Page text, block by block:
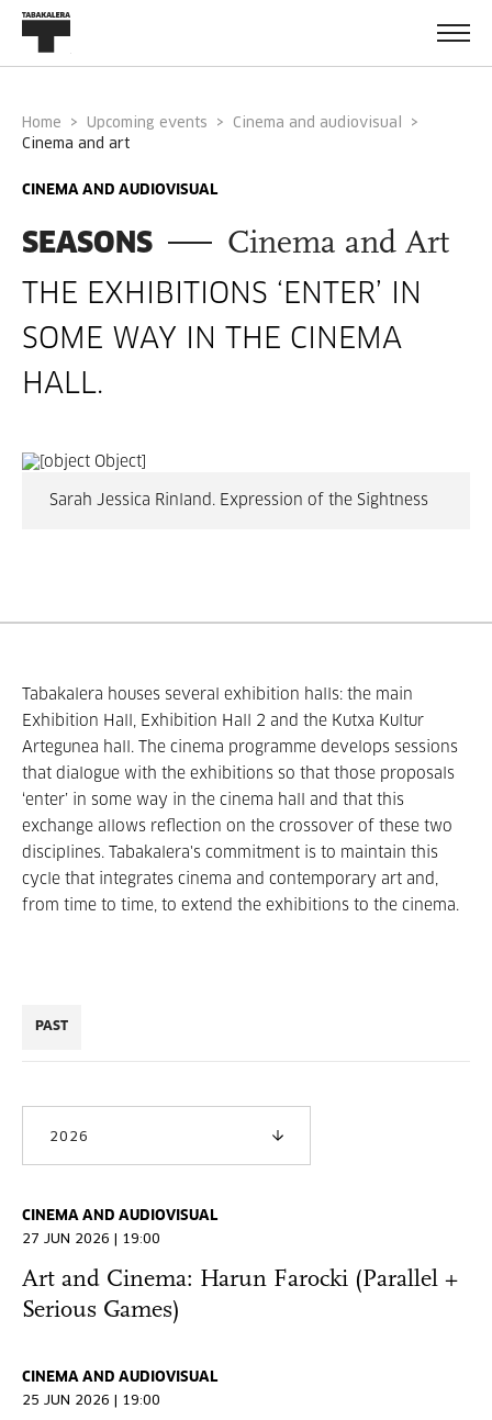
Home Upcoming events
Cinema and audiovisual
cinema and art
CINEMA AND AUDIOVISUAL
SEASONS Cinema and Art
THE EXHIBITIONS ‘ENTER’ IN
SOME WAY IN THE CINEMA
HALL.
Sarah Jessica Rinland. Expression of the Sightness
Tabakalera houses several exhibition halls: the main
Exhibition Hall, Exhibition Hall 2 and the Kutxa Kultur
Artegunea hall. The cinema programme develops sessions
that dialogue with the exhibitions so that those proposals
‘enter’ in some way in the cinema hall and that this
exchange allows reflection on the crossover of these two
disciplines. Tabakalera's commitment is to maintain this
cycle that integrates cinema and contemporary art and,
from time to time, to extend the exhibitions to the cinema.
PAST
2026
CINEMA AND AUDIOVISUAL
27 JUN 2026 | 19:00
Art and Cinema: Harun Farocki (Parallel +
Serious Games)
CINEMA AND AUDIOVISUAL
25 JUN 2026 | 19:00